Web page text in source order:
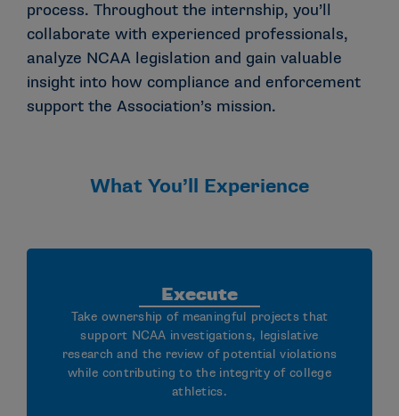
process. Throughout the internship, you’ll
collaborate with experienced professionals,
analyze NCAA legislation and gain valuable
insight into how compliance and enforcement
support the Association’s mission.
What You’ll Experience
Execute
Take ownership of meaningful projects that
support NCAA investigations, legislative
research and the review of potential violations
while contributing to the integrity of college
athletics.